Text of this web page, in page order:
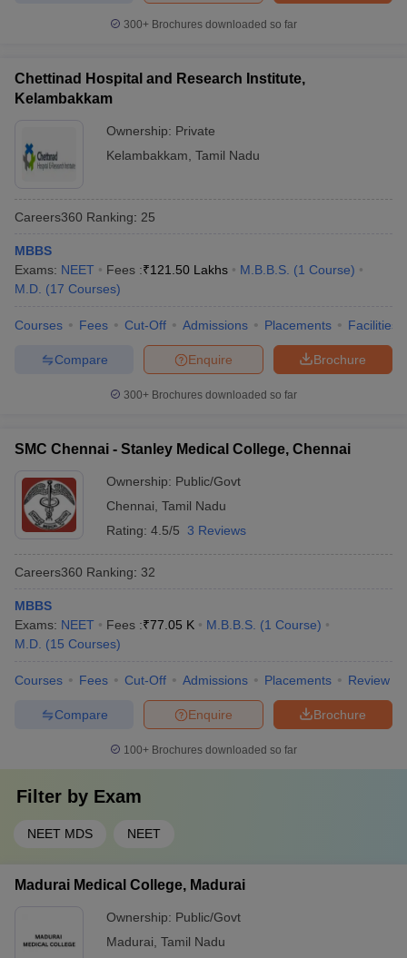
300+ Brochures downloaded so far
Chettinad Hospital and Research Institute,
Kelambakkam
Ownership: Private
Kelambakkam Tamil Nadu
Careers360 Ranking: 25
MBBS
Exams: NEET Fees :₹121.50 Lakhs M.B.B.S. (1 Course)
M.D. (17 Courses)
Courses Fees Cut-Off Admissions Placements Facilities
Brochure
Enquire
Compare
300+ Brochures downloaded so far
SMC Chennai - Stanley Medical College, Chennai
Ownership: Public/Govt
Chennai Tamil Nadu
Rating: 4.5/5 3 Reviews
Careers360 Ranking: 32
MBBS
Exams: NEET Fees :₹77.05 K M.B.B.S. (1 Course)
M.D. (15 Courses)
Courses Fees Cut-Off Admissions Placements Review
Brochure
Enquire
Compare
100+ Brochures downloaded so far
Filter by Exam
NEET MDS NEET
Madurai Medical College, Madurai
Ownership: Public/Govt
Madurai Tamil Nadu